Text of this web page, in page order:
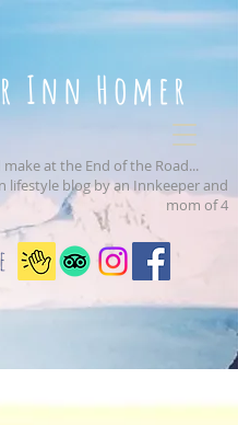
Inn Homer
make at the End of the Road...
lifestyle blog by an Innkeeper and
mom of 4